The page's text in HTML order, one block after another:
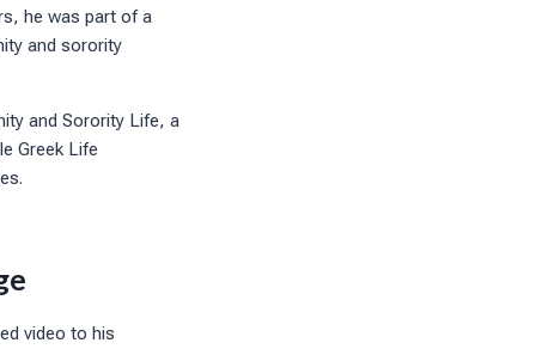
he was part of a
and sorority
and Sorority Life, a
Greek Life
video to his